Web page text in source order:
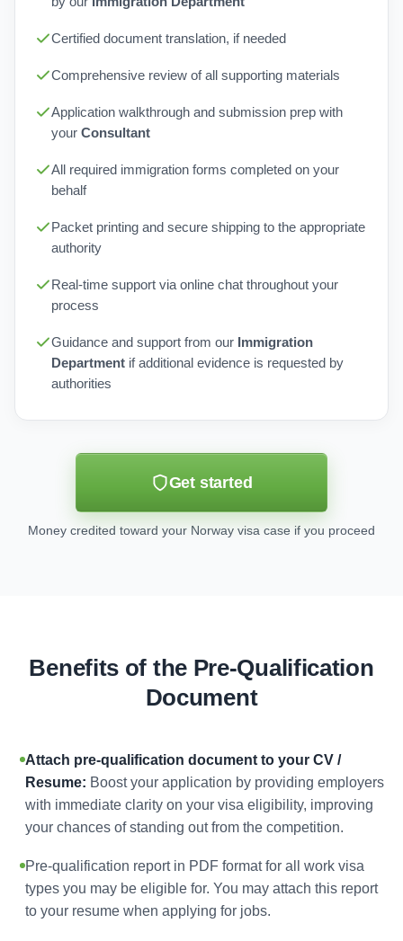
Certified document translation, if needed
Comprehensive review of all supporting materials
Application walkthrough and submission prep with
your Consultant
All required immigration forms completed on your
behalf
Packet printing and secure shipping to the appropriate
authority
Real-time support via online chat throughout your
process
Guidance and support from our Immigration
Department if additional evidence is requested by
authorities
Get started
Money credited toward your Norway visa case if you proceed
Benefits of the Pre-Qualification
Document
Attach pre-qualification document to your CV /
Resume: Boost your application by providing employers
with immediate clarity on your visa eligibility, improving
your chances of standing out from the competition.
Pre-qualification report in PDF format for all work visa
types you may be eligible for. You may attach this report
to your resume when applying for jobs.